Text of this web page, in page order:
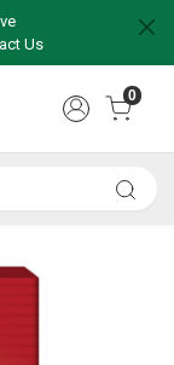
Us
0